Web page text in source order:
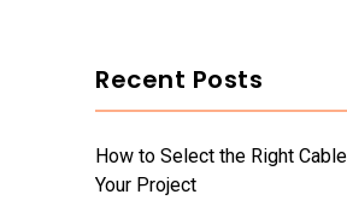
Recent Posts
How to Select the Right
Your Project